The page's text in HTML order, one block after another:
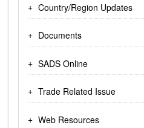
Country/Region Updates
Documents
SADS Online
Trade Related Issue
Web Resources